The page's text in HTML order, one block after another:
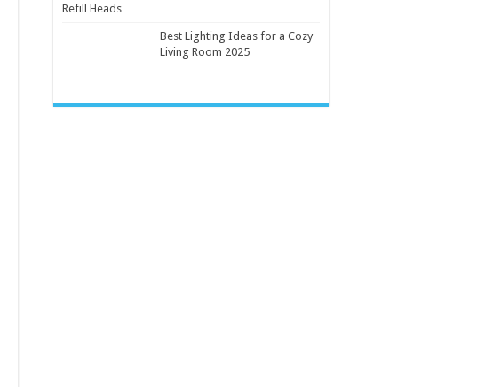
Refill Heads
Best Lighting Ideas for a Cozy
Living Room 2025